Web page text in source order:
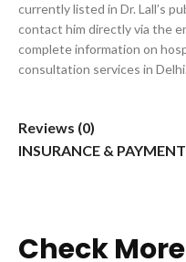
currently listed in Dr. Lall’s
contact him directly via the
complete information on
consultation services in Delhi.
Reviews (0)
INSURANCE & PAYMENT
Check